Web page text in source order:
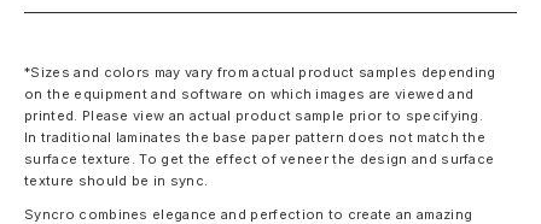
*Sizes and colors may vary from actual product samples depending
on the equipment and software on which images are viewed and
printed. Please view an actual product sample prior to specifying.
In traditional laminates the base paper pattern does not match the
surface texture. To get the effect of veneer the design and surface
texture should be in sync.
Syncro combines elegance and perfection to create an amazing